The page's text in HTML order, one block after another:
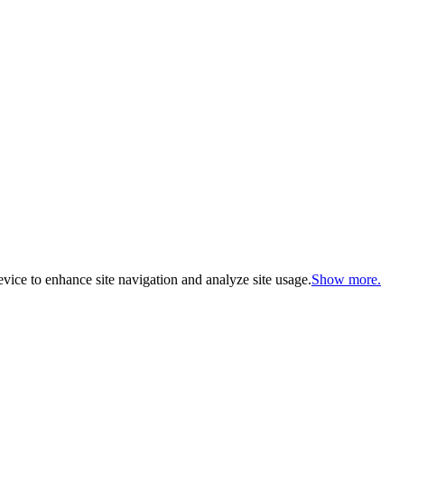
to enhance site navigation and analyze site usage.Show more.